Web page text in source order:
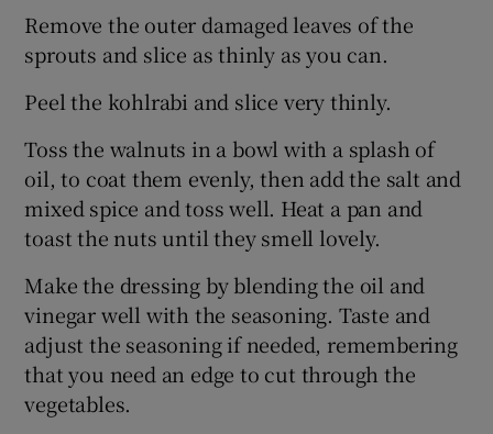
Remove the outer damaged leaves of the
sprouts and slice as thinly as you can.
Peel the kohlrabi and slice very thinly.
Toss the walnuts in a bowl with a splash of
oil, to coat them evenly, then add the salt and
mixed spice and toss well. Heat a pan and
toast the nuts until they smell lovely.
Make the dressing by blending the oil and
vinegar well with the seasoning. Taste and
adjust the seasoning if needed, remembering
that you need an edge to cut through the
vegetables.